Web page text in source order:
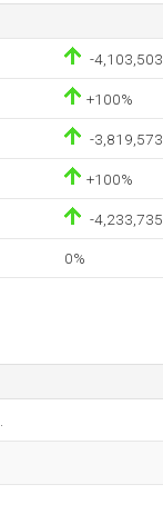
-4,103,503
+100%
-3,819,573
+100%
-4,233,735
0%